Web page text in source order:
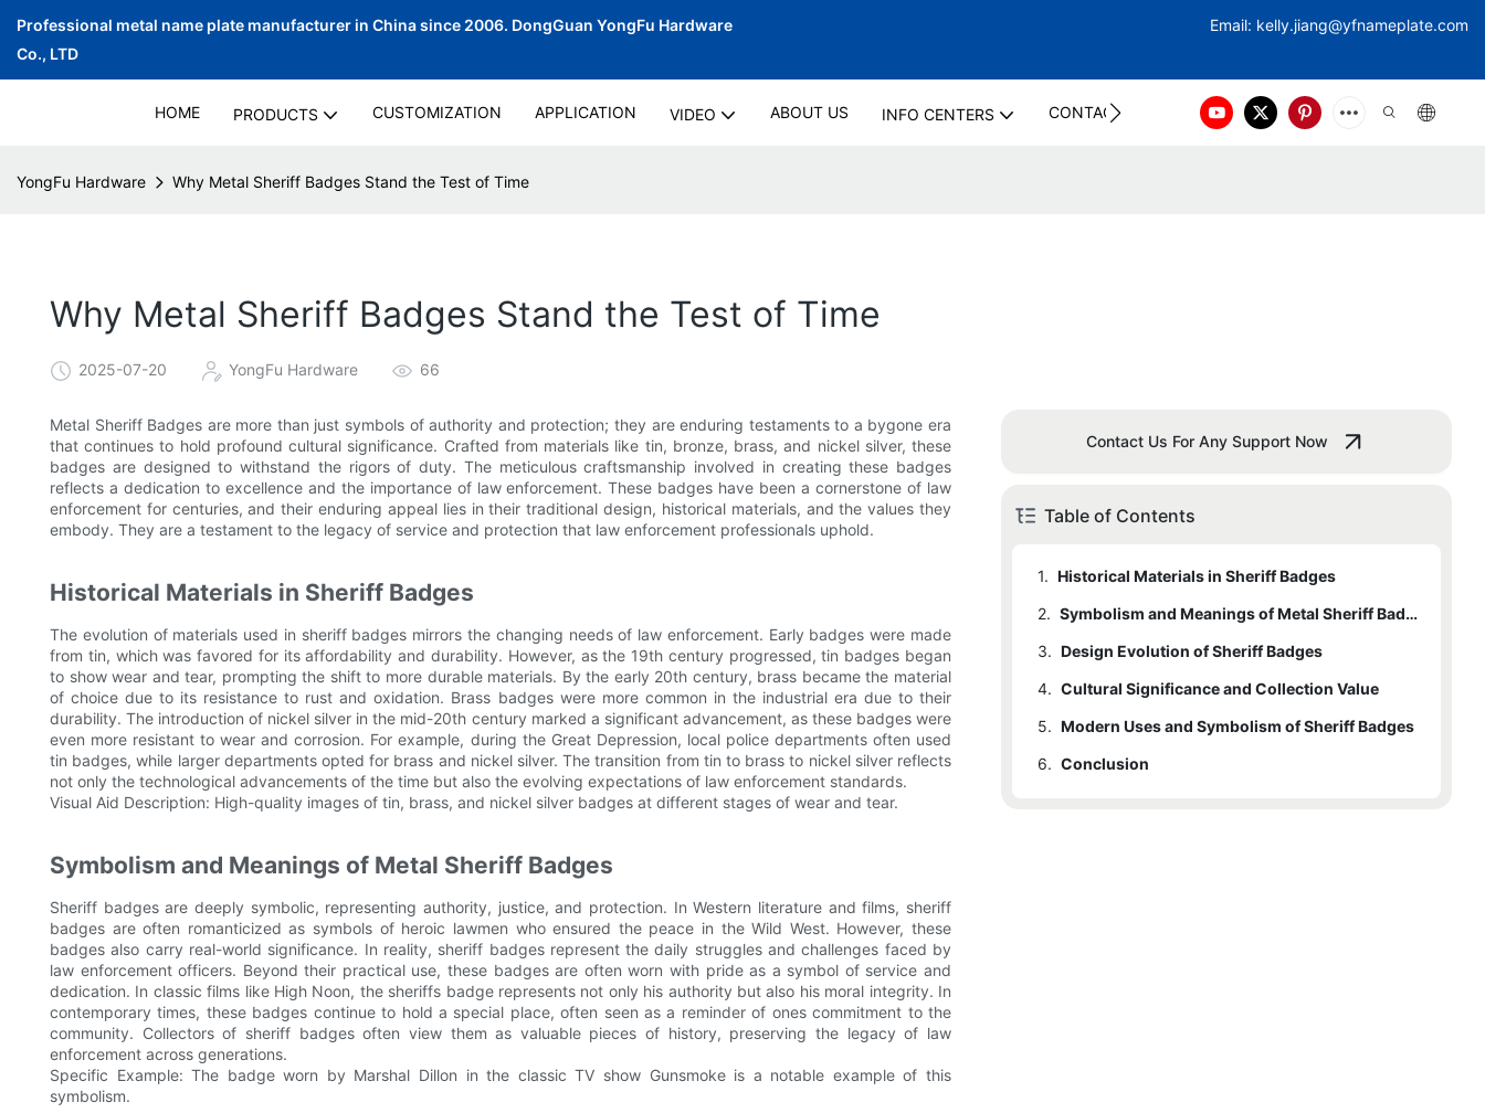
Professional metal name plate manufacturer in China since 2006. DongGuan YongFu Hardware
Co., LTD
Email: kelly.jiang@yfnameplate.com
HOME PRODUCTS CUSTOMIZATION APPLICATION VIDEO ABOUT US INFO CENTERS CONTACT US
YongFu Hardware Why Metal Sheriff Badges Stand the Test of Time
Why Metal Sheriff Badges Stand the Test of Time
2025-07-20 YongFu Hardware 66
Metal Sheriff Badges are more than just symbols of authority and protection; they are enduring testaments to a bygone era
that continues to hold profound cultural significance. Crafted from materials like tin, bronze, brass, and nickel silver, these
badges are designed to withstand the rigors of duty. The meticulous craftsmanship involved in creating these badges
reflects a dedication to excellence and the importance of law enforcement. These badges have been a cornerstone of law
enforcement for centuries, and their enduring appeal lies in their traditional design, historical materials, and the values they
embody. They are a testament to the legacy of service and protection that law enforcement professionals uphold.
Historical Materials in Sheriff Badges
The evolution of materials used in sheriff badges mirrors the changing needs of law enforcement. Early badges were made
from tin, which was favored for its affordability and durability. However, as the 19th century progressed, tin badges began
to show wear and tear, prompting the shift to more durable materials. By the early 20th century, brass became the material
of choice due to its resistance to rust and oxidation. Brass badges were more common in the industrial era due to their
durability. The introduction of nickel silver in the mid-20th century marked a significant advancement, as these badges were
even more resistant to wear and corrosion. For example, during the Great Depression, local police departments often used
tin badges, while larger departments opted for brass and nickel silver. The transition from tin to brass to nickel silver reflects
not only the technological advancements of the time but also the evolving expectations of law enforcement standards.
Visual Aid Description: High-quality images of tin, brass, and nickel silver badges at different stages of wear and tear.
Symbolism and Meanings of Metal Sheriff Badges
Sheriff badges are deeply symbolic, representing authority, justice, and protection. In Western literature and films, sheriff
badges are often romanticized as symbols of heroic lawmen who ensured the peace in the Wild West. However, these
badges also carry real-world significance. In reality, sheriff badges represent the daily struggles and challenges faced by
law enforcement officers. Beyond their practical use, these badges are often worn with pride as a symbol of service and
dedication. In classic films like High Noon, the sheriffs badge represents not only his authority but also his moral integrity. In
contemporary times, these badges continue to hold a special place, often seen as a reminder of ones commitment to the
community. Collectors of sheriff badges often view them as valuable pieces of history, preserving the legacy of law
enforcement across generations.
Specific Example: The badge worn by Marshal Dillon in the classic TV show Gunsmoke is a notable example of this
symbolism.
Contact Us For Any Support Now
Table of Contents
1. Historical Materials in Sheriff Badges
2.
Symbolism and Meanings of Metal Sheriff Badges
3. Design Evolution of Sheriff Badges
4. Cultural Significance and Collection Value
5. Modern Uses and Symbolism of Sheriff Badges
6. Conclusion